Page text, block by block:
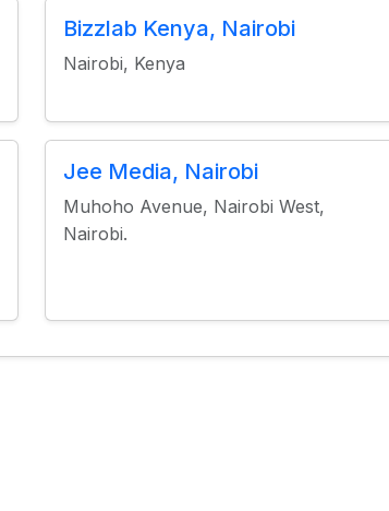
Bizzlab Kenya, Nairobi
Nairobi, Kenya
Jee Media, Nairobi
Muhoho Avenue, Nairobi West,
Nairobi.